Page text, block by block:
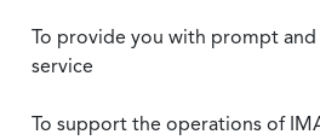
To provide you with prompt
service
To support the operations of